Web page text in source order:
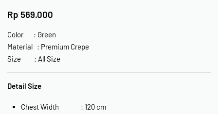
Rp 569.000
Color : Green
Material : Premium Crepe
Size : All Size
Detail Size
Chest Width : 120 cm